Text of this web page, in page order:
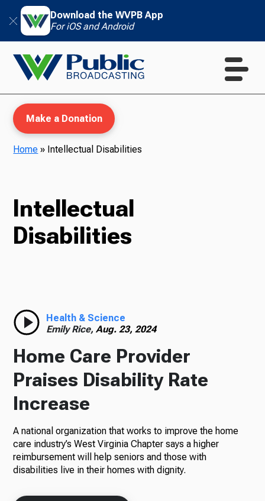
Download the WVPB App
For iOS and Android
TV
Podcasts
News
About Us
Make a Donation
Home » Intellectual Disabilities
Intellectual
Disabilities
Health & Science
Emily Rice,Aug. 23, 2024
Home Care Provider
Praises Disability Rate
Increase
A national organization that works to improve the home
care industry’s West Virginia Chapter says a higher
reimbursement will help seniors and those with
disabilities live in their homes with dignity.